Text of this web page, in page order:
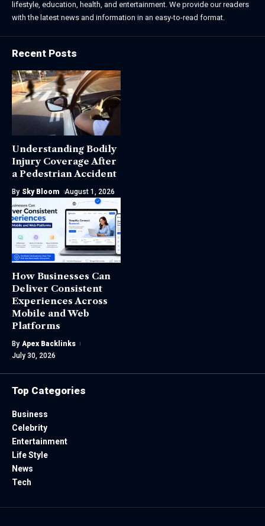
lifestyle, education, health, and entertainment. We provide our readers
with the latest news and information in an easy-to-read format.
Recent Posts
Understanding Bodily
Injury Coverage After
a Pedestrian Accident
By Sky Bloom August 1, 2026
How Businesses Can
Deliver Consistent
Experiences Across
Mobile and Web
Platforms
By Apex Backlinks
July 30, 2026
Top Categories
Business
Celebrity
Entertainment
Life Style
News
Tech